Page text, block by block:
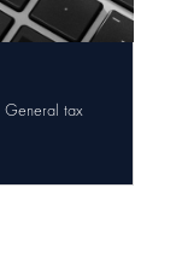
General tax